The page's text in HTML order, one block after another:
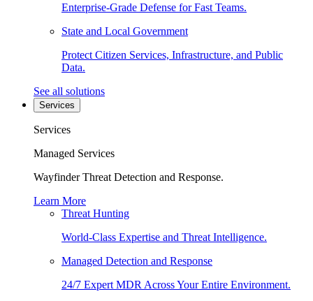
Enterprise-Grade Defense for Fast Teams.
State and Local Government
Protect Citizen Services, Infrastructure, and Public
Data.
See all solutions
Services
Services
Managed Services
Wayfinder Threat Detection and Response.
Learn More
Threat Hunting
World-Class Expertise and Threat Intelligence.
Managed Detection and Response
24/7 Expert MDR Across Your Entire Environment.